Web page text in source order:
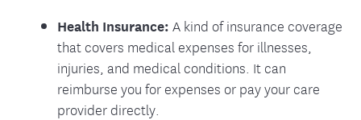
Health Insurance: A kind of insurance coverage
that covers medical expenses for illnesses,
injuries, and medical conditions. It can
reimburse you for expenses or pay your care
provider directly.